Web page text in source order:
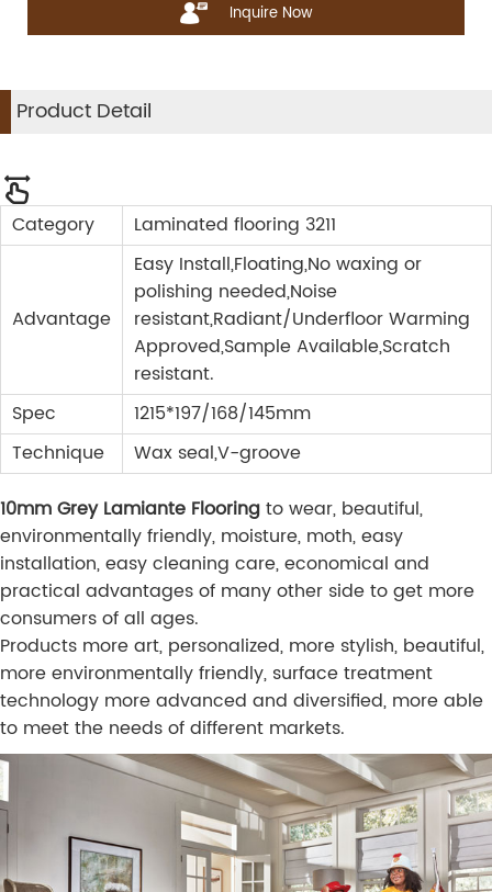
Inquire Now
Product Detail
Category Laminated flooring 3211
Advantage
Easy Install,Floating,No waxing or
polishing needed,Noise
resistant,Radiant/Underfloor Warming
Approved,Sample Available,Scratch
resistant.
Spec
1215*197/168/145mm
Technique
Wax seal,V-groove
10mm Grey Lamiante Flooringto wear, beautiful,
environmentally friendly, moisture, moth, easy
installation, easy cleaning care, economical and
practical advantages of many other side to get more
consumers of all ages.
Products more art, personalized, more stylish, beautiful,
more environmentally friendly, surface treatment
technology more advanced and diversified, more able
to meet the needs of different markets.